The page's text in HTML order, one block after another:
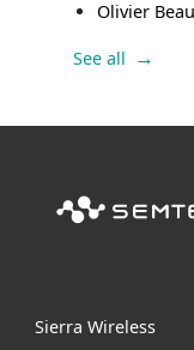
Olivier
See all
Sierra Wireless